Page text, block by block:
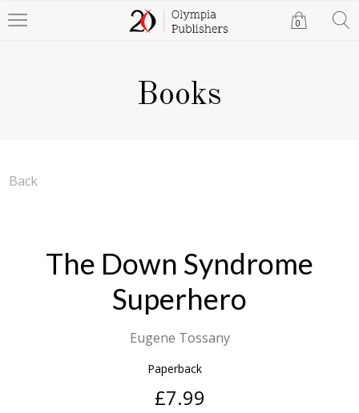
0
Books
Back
The Down Syndrome
Superhero
Eugene Tossany
Paperback
£7.99